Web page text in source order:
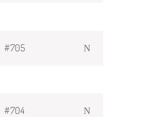
#705
#704